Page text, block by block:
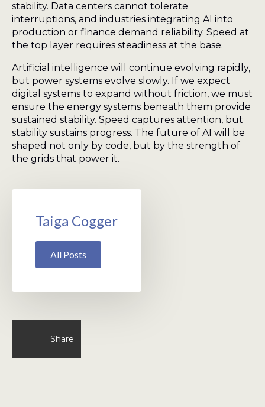
stability. Data centers cannot tolerate
interruptions, and industries integrating AI into
production or finance demand reliability. Speed at
the top layer requires steadiness at the base.
Artificial intelligence will continue evolving rapidly,
but power systems evolve slowly. If we expect
digital systems to expand without friction, we must
ensure the energy systems beneath them provide
sustained stability. Speed captures attention, but
stability sustains progress. The future of AI will be
shaped not only by code, but by the strength of
the grids that power it.
Taiga Cogger
All Posts
Share